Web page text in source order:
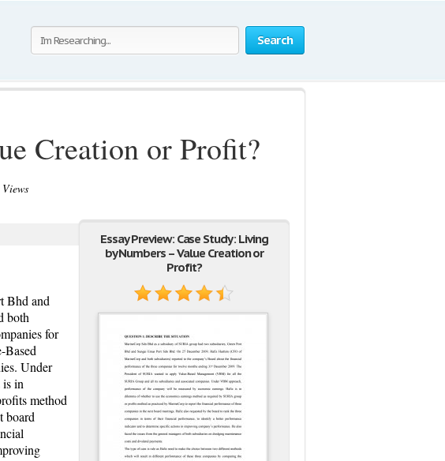
Search
Creation or Profit?
Essay Preview: Case Study: Living
by Numbers – Value Creation or
Profit?
Bhd and
both
for
Under
in
method
board